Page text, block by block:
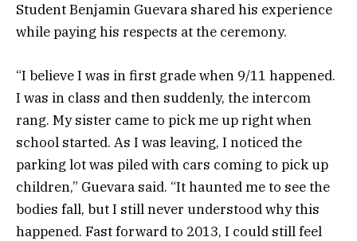
Student Benjamin Guevara shared his experience
while paying his respects at the ceremony.
“I believe I was in first grade when 9/11 happened.
I was in class and then suddenly, the intercom
rang. My sister came to pick me up right when
school started. As I was leaving, I noticed the
parking lot was piled with cars coming to pick up
children,” Guevara said. “It haunted me to see the
bodies fall, but I still never understood why this
happened. Fast forward to 2013, I could still feel